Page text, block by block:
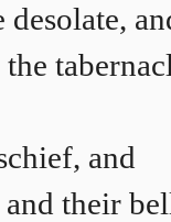
and
their